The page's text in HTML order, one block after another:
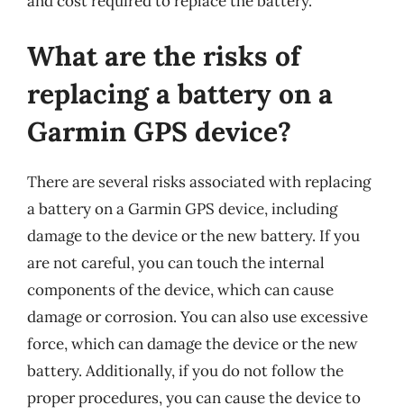
What are the risks of
replacing a battery on a
Garmin GPS device?
There are several risks associated with replacing
a battery on a Garmin GPS device, including
damage to the device or the new battery. If you
are not careful, you can touch the internal
components of the device, which can cause
damage or corrosion. You can also use excessive
force, which can damage the device or the new
battery. Additionally, if you do not follow the
proper procedures, you can cause the device to